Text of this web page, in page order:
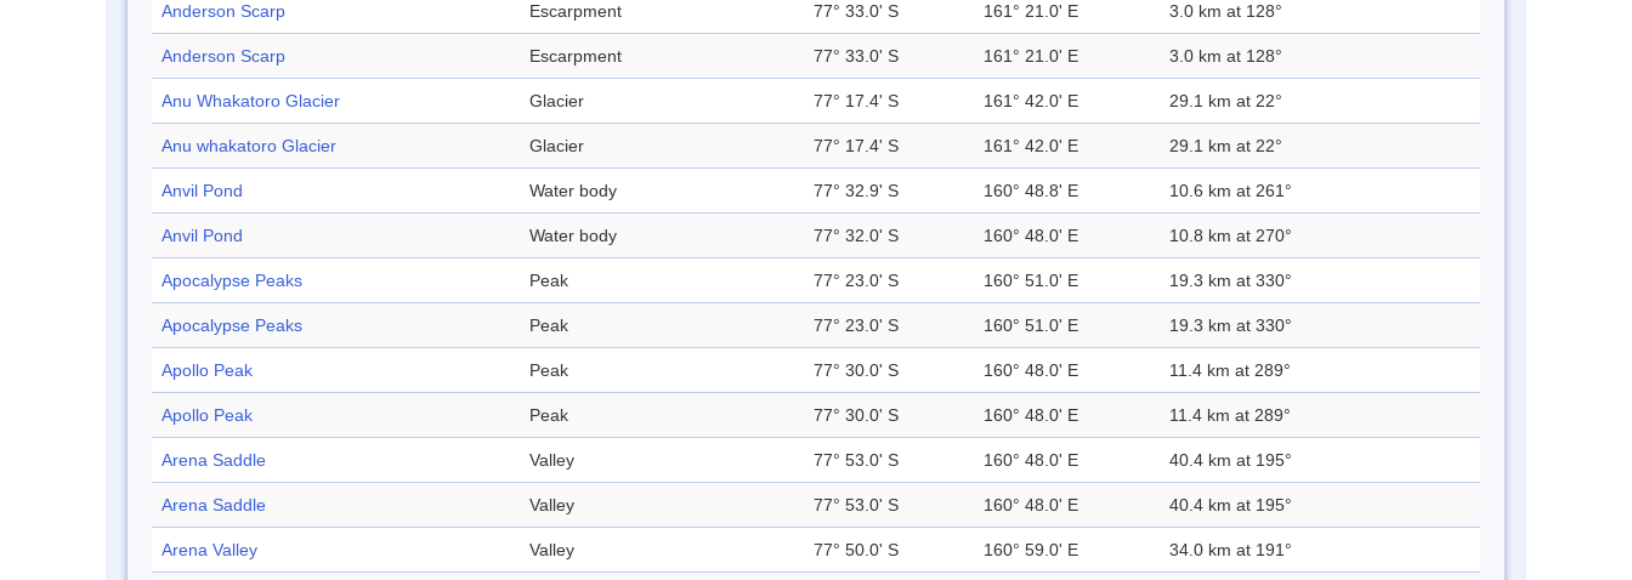
Anderson Scarp Escarpment 77° 33.0' S 161° 21.0' E 3.0 km at 128°
Anderson Scarp Escarpment 77° 33.0' S 161° 21.0' E 3.0 km at 128°
Anu Whakatoro Glacier Glacier 77° 17.4' S 161° 42.0' E 29.1 km at 22°
Anu whakatoro Glacier Glacier 77° 17.4' S 161° 42.0' E 29.1 km at 22°
Anvil Pond Water body 77° 32.9' S 160° 48.8' E 10.6 km at 261°
Anvil Pond Water body 77° 32.0' S 160° 48.0' E 10.8 km at 270°
Apocalypse Peaks Peak 77° 23.0' S 160° 51.0' E 19.3 km at 330°
Apocalypse Peaks Peak 77° 23.0' S 160° 51.0' E 19.3 km at 330°
Apollo Peak Peak 77° 30.0' S 160° 48.0' E 11.4 km at 289°
Apollo Peak Peak 77° 30.0' S 160° 48.0' E 11.4 km at 289°
Arena Saddle Valley 77° 53.0' S 160° 48.0' E 40.4 km at 195°
Arena Saddle Valley 77° 53.0' S 160° 48.0' E 40.4 km at 195°
Arena Valley Valley 77° 50.0' S 160° 59.0' E 34.0 km at 191°